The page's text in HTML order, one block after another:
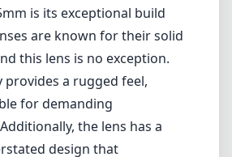
is its exceptional build
are known for their solid
this lens is no exception.
provides a rugged feel,
for demanding
the lens has a
design that